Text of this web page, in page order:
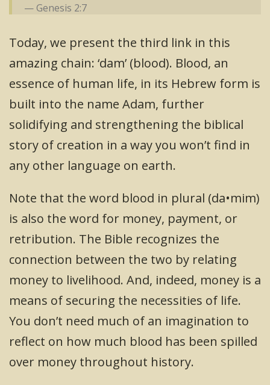
Genesis 2:7
Today, we present the third link in this
amazing chain: ‘dam’ (blood). Blood, an
essence of human life, in its Hebrew form is
built into the name Adam, further
solidifying and strengthening the biblical
story of creation in a way you won’t find in
any other language on earth.
Note that the word blood in plural (da•mim)
is also the word for money, payment, or
retribution. The Bible recognizes the
connection between the two by relating
money to livelihood. And, indeed, money is a
means of securing the necessities of life.
You don’t need much of an imagination to
reflect on how much blood has been spilled
over money throughout history.